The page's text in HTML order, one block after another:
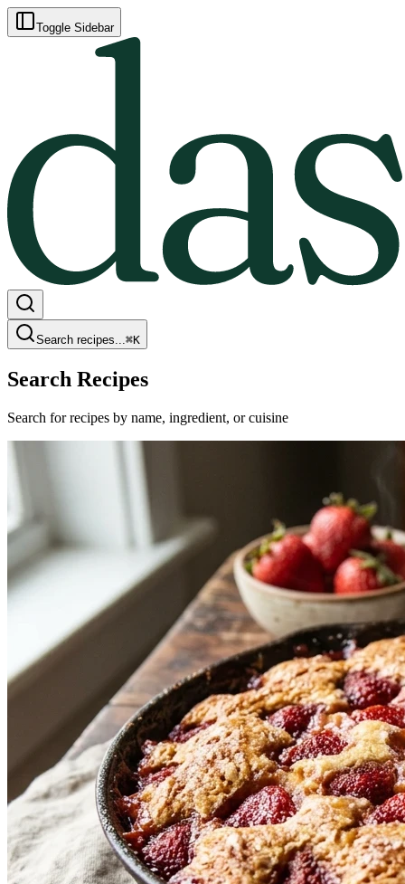
Toggle Sidebar
Search recipes...⌘K
Search Recipes
Search for recipes by name, ingredient, or cuisine